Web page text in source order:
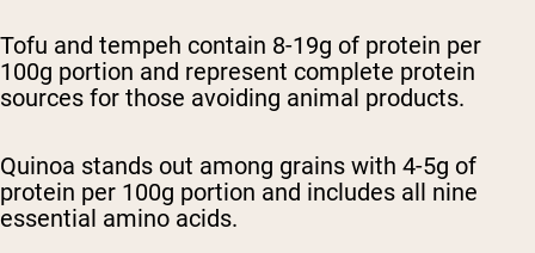
Tofu and tempeh contain 8-19g of protein per
100g portion and represent complete protein
sources for those avoiding animal products.
Quinoa stands out among grains with 4-5g of
protein per 100g portion and includes all nine
essential amino acids.